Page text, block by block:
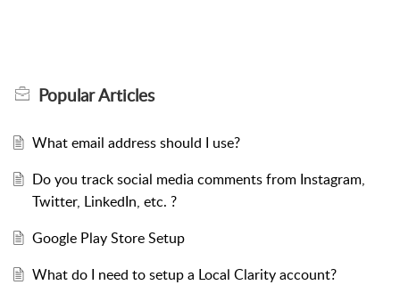
PopularArticles
What email address should I use?
Do you track social media comments from Instagram,
Twitter, LinkedIn, etc. ?
Google Play Store Setup
What do I need to setup a Local Clarity account?